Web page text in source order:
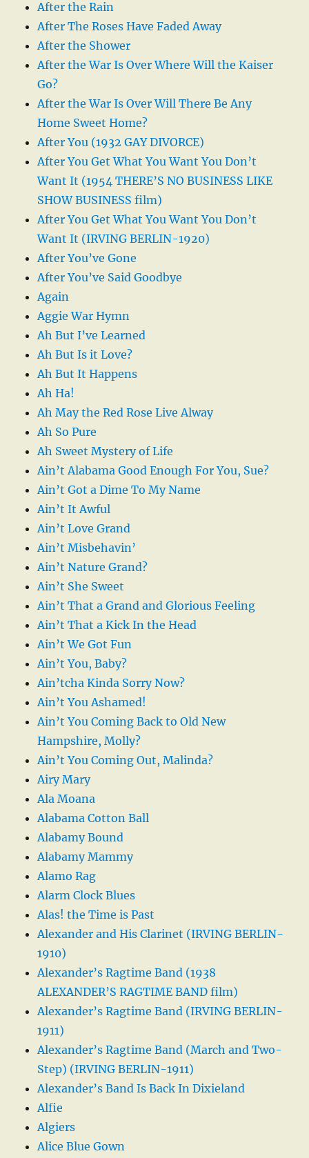
After the Rain
After The Roses Have Faded Away
After the Shower
After the War Is Over Where Will the Kaiser
Go?
After the War Is Over Will There Be Any
Home Sweet Home?
After You (1932 GAY DIVORCE)
After You Get What You Want You Don’t
Want It (1954 THERE’S NO BUSINESS LIKE
SHOW BUSINESS film)
After You Get What You Want You Don’t
Want It (IRVING BERLIN-1920)
After You’ve Gone
After You’ve Said Goodbye
Again
Aggie War Hymn
Ah But I’ve Learned
Ah But Is it Love?
Ah But It Happens
Ah Ha!
Ah May the Red Rose Live Alway
Ah So Pure
Ah Sweet Mystery of Life
Ain’t Alabama Good Enough For You, Sue?
Ain’t Got a Dime To My Name
Ain’t It Awful
Ain’t Love Grand
Ain’t Misbehavin’
Ain’t Nature Grand?
Ain’t She Sweet
Ain’t That a Grand and Glorious Feeling
Ain’t That a Kick In the Head
Ain’t We Got Fun
Ain’t You, Baby?
Ain’tcha Kinda Sorry Now?
Ain’t You Ashamed!
Ain’t You Coming Back to Old New
Hampshire, Molly?
Ain’t You Coming Out, Malinda?
Airy Mary
Ala Moana
Alabama Cotton Ball
Alabamy Bound
Alabamy Mammy
Alamo Rag
Alarm Clock Blues
Alas! the Time is Past
Alexander and His Clarinet (IRVING BERLIN-
1910)
Alexander’s Ragtime Band (1938
ALEXANDER’S RAGTIME BAND film)
Alexander’s Ragtime Band (IRVING BERLIN-
1911)
Alexander’s Ragtime Band (March and Two-
Step) (IRVING BERLIN-1911)
Alexander’s Band Is Back In Dixieland
Alfie
Algiers
Alice Blue Gown